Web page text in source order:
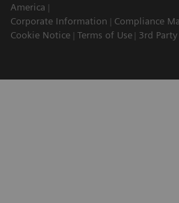
America
Corporate Information
Compliance
Cookie Notice
Terms of Use 3rd Party